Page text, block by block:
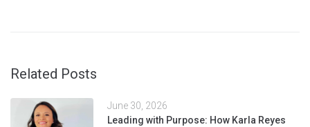
Related Posts
June 30, 2026
Leading with Purpose: How Karla Reyes